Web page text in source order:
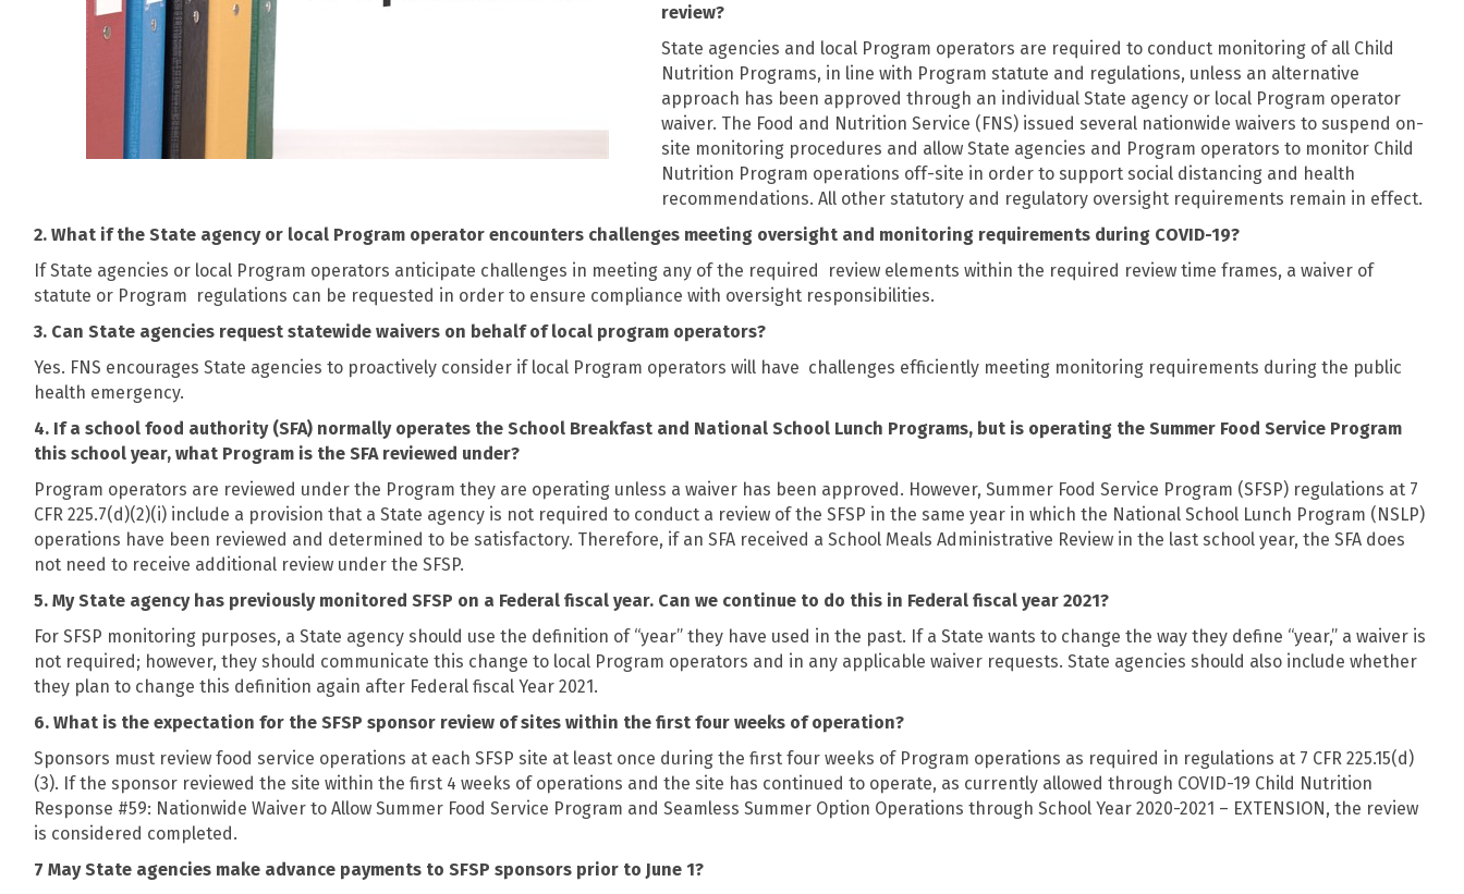
review?
State agencies and local Program operators are required to conduct monitoring of all Child
Nutrition Programs, in line with Program statute and regulations, unless an alternative
approach has been approved through an individual State agency or local Program operator
waiver. The Food and Nutrition Service (FNS) issued several nationwide waivers to suspend on-
site monitoring procedures and allow State agencies and Program operators to monitor Child
Nutrition Program operations off-site in order to support social distancing and health
recommendations. All other statutory and regulatory oversight requirements remain in effect.
2. What if the State agency or local Program operator encounters challenges meeting oversight and monitoring requirements during COVID-19?
If State agencies or local Program operators anticipate challenges in meeting any of the required
review elements within the required review time frames, a waiver of
statute or Program regulations can be requested in order to ensure compliance with oversight responsibilities.
3. Can State agencies request statewide waivers on behalf of local program operators?
Yes. FNS encourages State agencies to proactively consider if local Program operators will have challenges efficiently meeting monitoring requirements during the public
health emergency.
4. If a school food authority (SFA) normally operates the School Breakfast and National School Lunch Programs, but is operating the Summer Food Service Program
this school year, what Program is the SFA reviewed under?
Program operators are reviewed under the Program they are operating unless a waiver has been approved. However, Summer Food Service Program (SFSP) regulations at 7
CFR 225.7(d)(2)(i) include a provision that a State agency is not required to conduct a review of the SFSP in the same year in which the National School Lunch Program (NSLP)
operations have been reviewed and determined to be satisfactory. Therefore, if an SFA received a School Meals Administrative Review in the last school year, the SFA does
not need to receive additional review under the SFSP.
5. My State agency has previously monitored SFSP on a Federal fiscal year. Can we continue to do this in Federal fiscal year 2021?
For SFSP monitoring purposes, a State agency should use the definition of “year” they have used in the past. If a State wants to change the way they define “year,” a waiver is
not required; however, they should communicate this change to local Program operators and in any applicable waiver requests. State agencies should also include whether
they plan to change this definition again after Federal fiscal Year 2021.
6. What is the expectation for the SFSP sponsor review of sites within the first four weeks of operation?
Sponsors must review food service operations at each SFSP site at least once during the first four weeks of Program operations as required in regulations at 7 CFR 225.15(d)
(3). If the sponsor reviewed the site within the first 4 weeks of operations and the site has continued to operate, as currently allowed through COVID-19 Child Nutrition
Response #59: Nationwide Waiver to Allow Summer Food Service Program and Seamless Summer Option Operations through School Year 2020-2021 – EXTENSION, the review
is considered completed.
7 May State agencies make advance payments to SFSP sponsors prior to June 1?